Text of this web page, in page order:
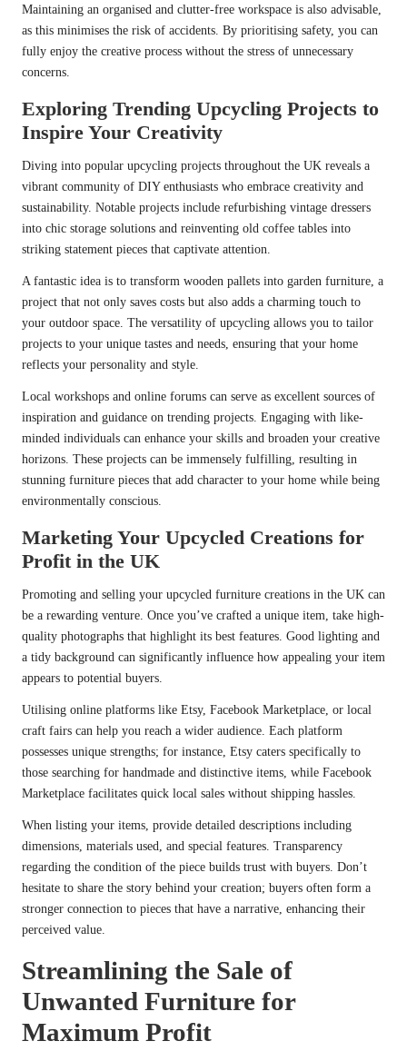
Maintaining an organised and clutter-free workspace is also advisable,
as this minimises the risk of accidents. By prioritising safety, you can
fully enjoy the creative process without the stress of unnecessary
concerns.
Exploring Trending Upcycling Projects to
Inspire Your Creativity
Diving into popular upcycling projects throughout the UK reveals a
vibrant community of DIY enthusiasts who embrace creativity and
sustainability. Notable projects include refurbishing vintage dressers
into chic storage solutions and reinventing old coffee tables into
striking statement pieces that captivate attention.
A fantastic idea is to transform wooden pallets into garden furniture, a
project that not only saves costs but also adds a charming touch to
your outdoor space. The versatility of upcycling allows you to tailor
projects to your unique tastes and needs, ensuring that your home
reflects your personality and style.
Local workshops and online forums can serve as excellent sources of
inspiration and guidance on trending projects. Engaging with like-
minded individuals can enhance your skills and broaden your creative
horizons. These projects can be immensely fulfilling, resulting in
stunning furniture pieces that add character to your home while being
environmentally conscious.
Marketing Your Upcycled Creations for
Profit in the UK
Promoting and selling your upcycled furniture creations in the UK can
be a rewarding venture. Once you’ve crafted a unique item, take high-
quality photographs that highlight its best features. Good lighting and
a tidy background can significantly influence how appealing your item
appears to potential buyers.
Utilising online platforms like Etsy, Facebook Marketplace, or local
craft fairs can help you reach a wider audience. Each platform
possesses unique strengths; for instance, Etsy caters specifically to
those searching for handmade and distinctive items, while Facebook
Marketplace facilitates quick local sales without shipping hassles.
When listing your items, provide detailed descriptions including
dimensions, materials used, and special features. Transparency
regarding the condition of the piece builds trust with buyers. Don’t
hesitate to share the story behind your creation; buyers often form a
stronger connection to pieces that have a narrative, enhancing their
perceived value.
Streamlining the Sale of
Unwanted Furniture for
Maximum Profit